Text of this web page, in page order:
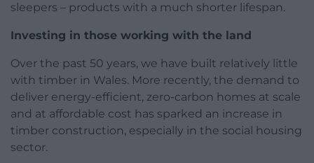
sleepers – products with a much shorter lifespan.
Investing in those working with the land
Over the past 50 years, we have built relatively little
with timber in Wales. More recently, the demand to
deliver energy-efficient, zero-carbon homes at scale
and at affordable cost has sparked an increase in
timber construction, especially in the social housing
sector.